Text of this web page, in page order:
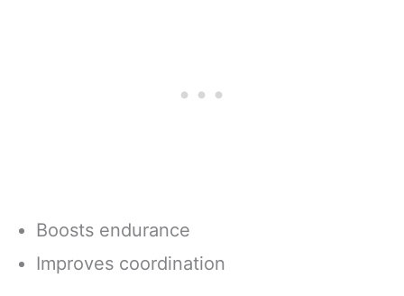
Boosts endurance
Improves coordination